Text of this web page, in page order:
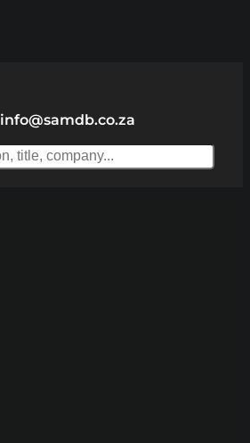
info@samdb.co.za